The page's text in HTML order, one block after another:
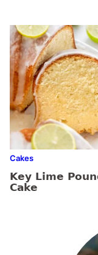
Cakes
Key Lime
Cake